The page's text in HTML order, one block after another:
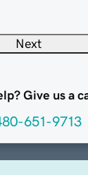
Next
Give us a
651-9713